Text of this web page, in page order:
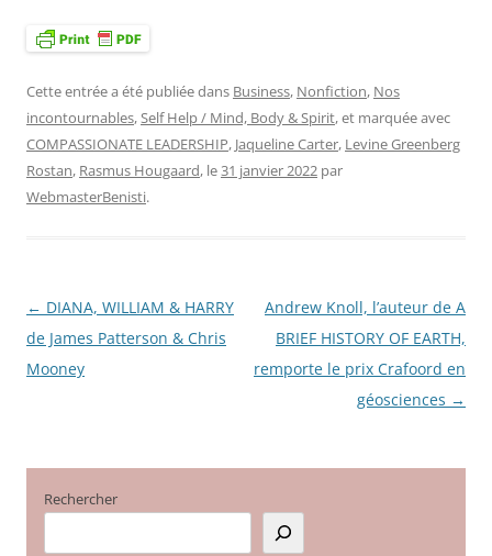
Cette entrée a été publiée dans Business, Nonfiction, Nos
incontournables,Self Help / Mind, Body & Spirit, et marquée avec
COMPASSIONATE LEADERSHIP, Jaqueline Carter, Levine Greenberg
Rostan, Rasmus Hougaard, le31 janvier 2022 par
WebmasterBenisti.
Navigation
des
articles
← DIANA, WILLIAM & HARRY
de James Patterson & Chris
Mooney
Andrew Knoll, l’auteur de A
BRIEF HISTORY OF EARTH,
remporte le prix Crafoord en
géosciences →
Rechercher